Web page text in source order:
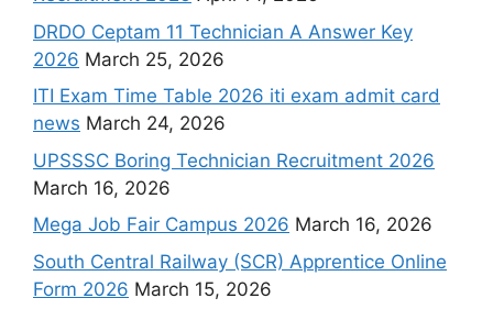
DRDO Ceptam 11 Technician A Answer Key
2026 March 25, 2026
ITI Exam Time Table 2026 iti exam admit card
news March 24, 2026
UPSSSC Boring Technician Recruitment 2026
March 16, 2026
Mega Job Fair Campus 2026 March 16, 2026
South Central Railway (SCR) Apprentice Online
Form 2026 March 15, 2026